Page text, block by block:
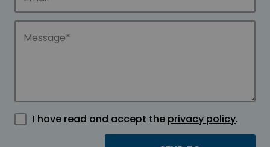
I have read and accept the privacy policy.